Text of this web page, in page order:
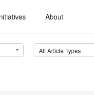
About
All Article Types